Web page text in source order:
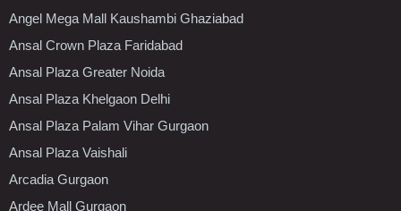
Angel Mega Mall Kaushambi Ghaziabad
Ansal Crown Plaza Faridabad
Ansal Plaza Greater Noida
Ansal Plaza Khelgaon Delhi
Ansal Plaza Palam Vihar Gurgaon
Ansal Plaza Vaishali
Arcadia Gurgaon
Ardee Mall Gurgaon